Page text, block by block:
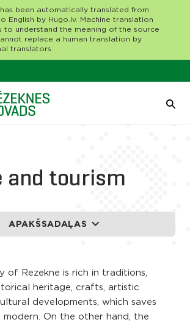
been automatically translated from
English by Hugo.lv. Machine translation
to understand the meaning of the source
replace a human translation by
translators.
and tourism
APAKŠSADAĻAS
of Rezekne is rich in traditions,
heritage, crafts, artistic
developments, which saves
On the other hand, the